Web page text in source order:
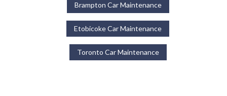
Brampton Car Maintenance
Etobicoke Car Maintenance
Toronto Car Maintenance